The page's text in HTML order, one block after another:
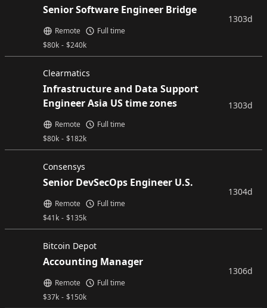
Senior Software Engineer Bridge
$80k - $240k
Remote Full time
1303d
Clearmatics
Infrastructure and Data Support
Engineer Asia US time zones
$80k - $182k
Remote Full time
1303d
Consensys
Senior DevSecOps Engineer U.S.
$41k - $135k
Remote Full time
1304d
Bitcoin Depot
Accounting Manager
$37k - $150k
Remote Full time
1306d